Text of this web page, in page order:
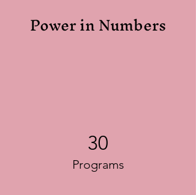
Power in Numbers
30
Programs